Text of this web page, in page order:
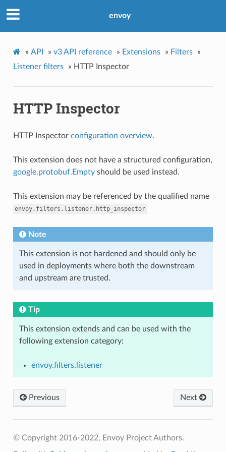
envoy
» API » v3 API reference » Extensions » Filters
»
Listener filters
» HTTP Inspector
HTTP Inspector
HTTP Inspector configuration overview.
This extension does not have a structured configuration,
google.protobuf.Emptyshould be used instead.
This extension may be referenced by the qualified name
envoy.filters.listener.http_inspector
Note
This extension is not hardened and should only be
used in deployments where both the downstream
and upstream are trusted.
Tip
This extension extends and can be used with the
following extension category:
envoy.filters.listener
Previous Next
© Copyright 2016-2022, Envoy Project Authors.